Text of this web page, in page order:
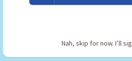
Nah, skip for now. I’ll
Axe